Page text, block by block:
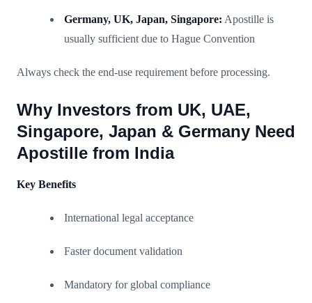
Germany, UK, Japan, Singapore: Apostille is
usually sufficient due to Hague Convention
Always check the end-use requirement before processing.
Why Investors from UK, UAE,
Singapore, Japan & Germany Need
Apostille from India
Key Benefits
International legal acceptance
Faster document validation
Mandatory for global compliance